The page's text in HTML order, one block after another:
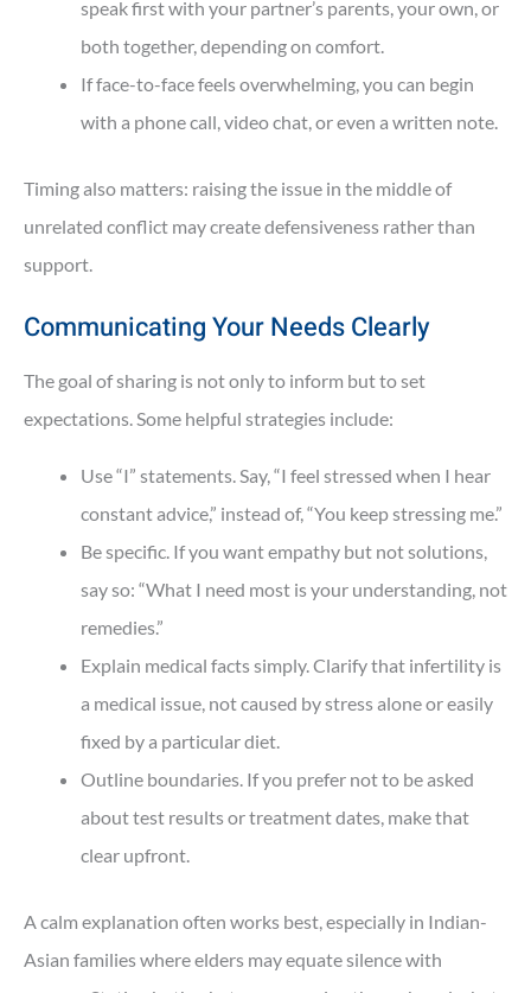
speak first with your partner’s parents, your own, or
both together, depending on comfort.
If face-to-face feels overwhelming, you can begin
with a phone call, video chat, or even a written note.
Timing also matters: raising the issue in the middle of
unrelated conflict may create defensiveness rather than
support.
Communicating Your Needs Clearly
The goal of sharing is not only to inform but to set
expectations. Some helpful strategies include:
Use “I” statements. Say, “I feel stressed when I hear
constant advice,” instead of, “You keep stressing me.”
Be specific. If you want empathy but not solutions,
say so: “What I need most is your understanding, not
remedies.”
Explain medical facts simply. Clarify that infertility is
a medical issue, not caused by stress alone or easily
fixed by a particular diet.
Outline boundaries. If you prefer not to be asked
about test results or treatment dates, make that
clear upfront.
A calm explanation often works best, especially in Indian-
Asian families where elders may equate silence with